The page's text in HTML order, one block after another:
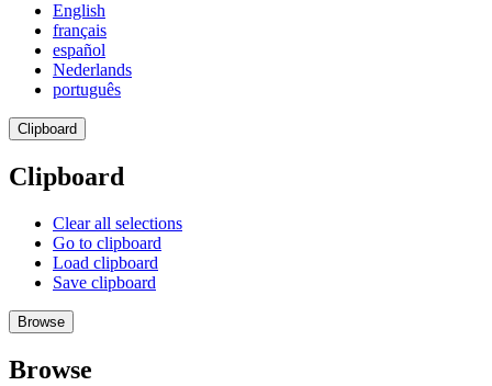
English
français
español
Nederlands
português
Clipboard
Clipboard
Clear all selections
Go to clipboard
Load clipboard
Save clipboard
Browse
Browse